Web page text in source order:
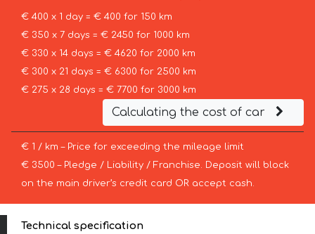
€ 400 x 1 day = € 400 for 150 km
€ 350 x 7 days = € 2450 for 1000 km
€ 330 x 14 days = € 4620 for 2000 km
€ 300 x 21 days = € 6300 for 2500 km
€ 275 x 28 days = € 7700 for 3000 km
Calculating the cost of car
€ 1 / km – Price for exceeding the mileage limit
€ 3500 – Pledge / Liability / Franchise. Deposit will block
on the main driver’s credit card OR accept cash.
Technical specification